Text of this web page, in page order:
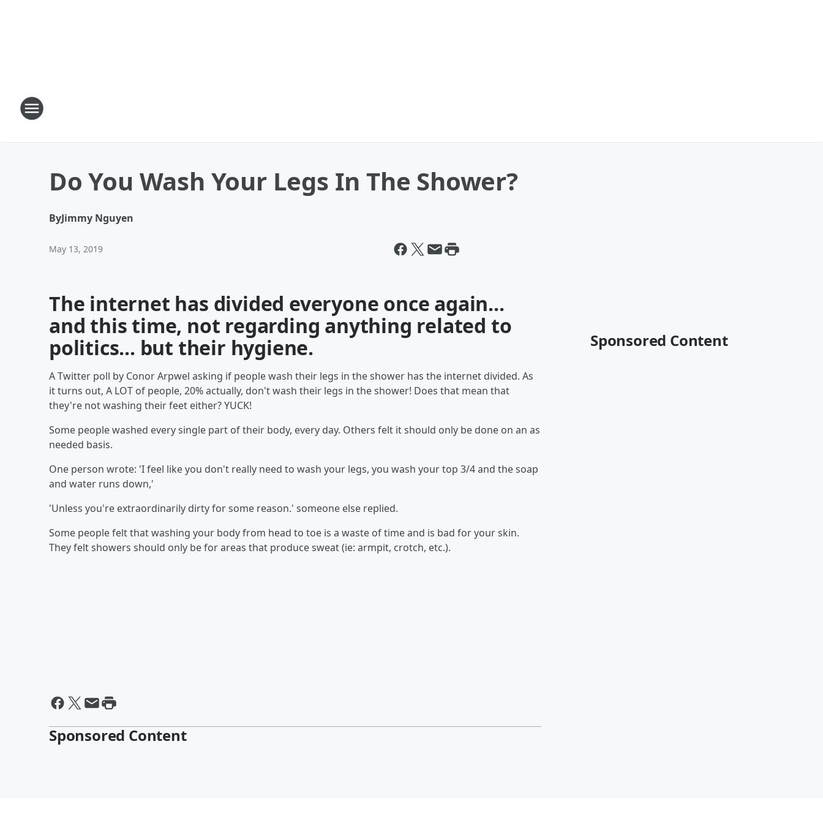
Do You Wash Your Legs In The Shower?
ByJimmy Nguyen
May 13, 2019
The internet has divided everyone once again...
and this time, not regarding anything related to
politics... but their hygiene.
A Twitter poll by Conor Arpwel asking if people wash their legs in the shower has the internet divided. As
it turns out, A LOT of people, 20% actually, don't wash their legs in the shower! Does that mean that
they're not washing their feet either? YUCK!
Some people washed every single part of their body, every day. Others felt it should only be done on an as
needed basis.
One person wrote: 'I feel like you don't really need to wash your legs, you wash your top 3/4 and the soap
and water runs down,'
'Unless you're extraordinarily dirty for some reason.' someone else replied.
Some people felt that washing your body from head to toe is a waste of time and is bad for your skin.
They felt showers should only be for areas that produce sweat (ie: armpit, crotch, etc.).
Sponsored Content
Sponsored Content